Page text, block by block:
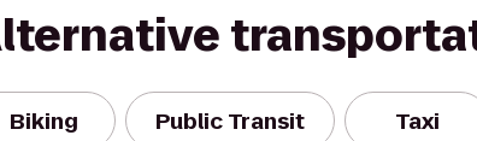
Biking Public Transit Taxi